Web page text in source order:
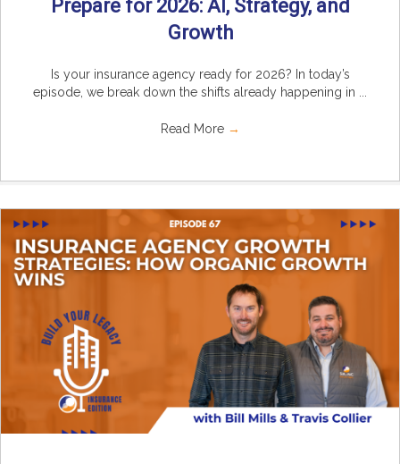
Prepare for 2026: AI, Strategy, and
Growth
Is your insurance agency ready for 2026? In today’s
episode, we break down the shifts already happening in ...
Read More →